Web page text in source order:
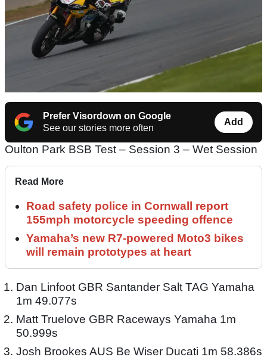
Prefer Visordown on Google
See our stories more often
Add
Oulton Park BSB Test – Session 3 – Wet Session
Read More
Road safety police in Cornwall report
155mph motorcycle speeding offence
Yamaha’s new R7-powered Moto3 bikes
will remain prototypes at heart
Dan Linfoot GBR Santander Salt TAG Yamaha
1m 49.077s
Matt Truelove GBR Raceways Yamaha 1m
50.999s
Josh Brookes AUS Be Wiser Ducati 1m 58.386s